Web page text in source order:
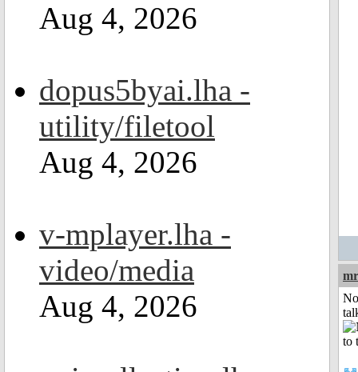
Aug 4, 2026
dopus5byai.lha -
utility/filetool
Aug 4, 2026
v-mplayer.lha -
video/media
Aug 4, 2026